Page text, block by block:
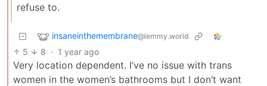
refuse to.
insaneinthemembrane@lemmy.world
5 8 · 1 year ago
Very location dependent. I’ve no issue with trans
women in the women’s bathrooms but I don’t want